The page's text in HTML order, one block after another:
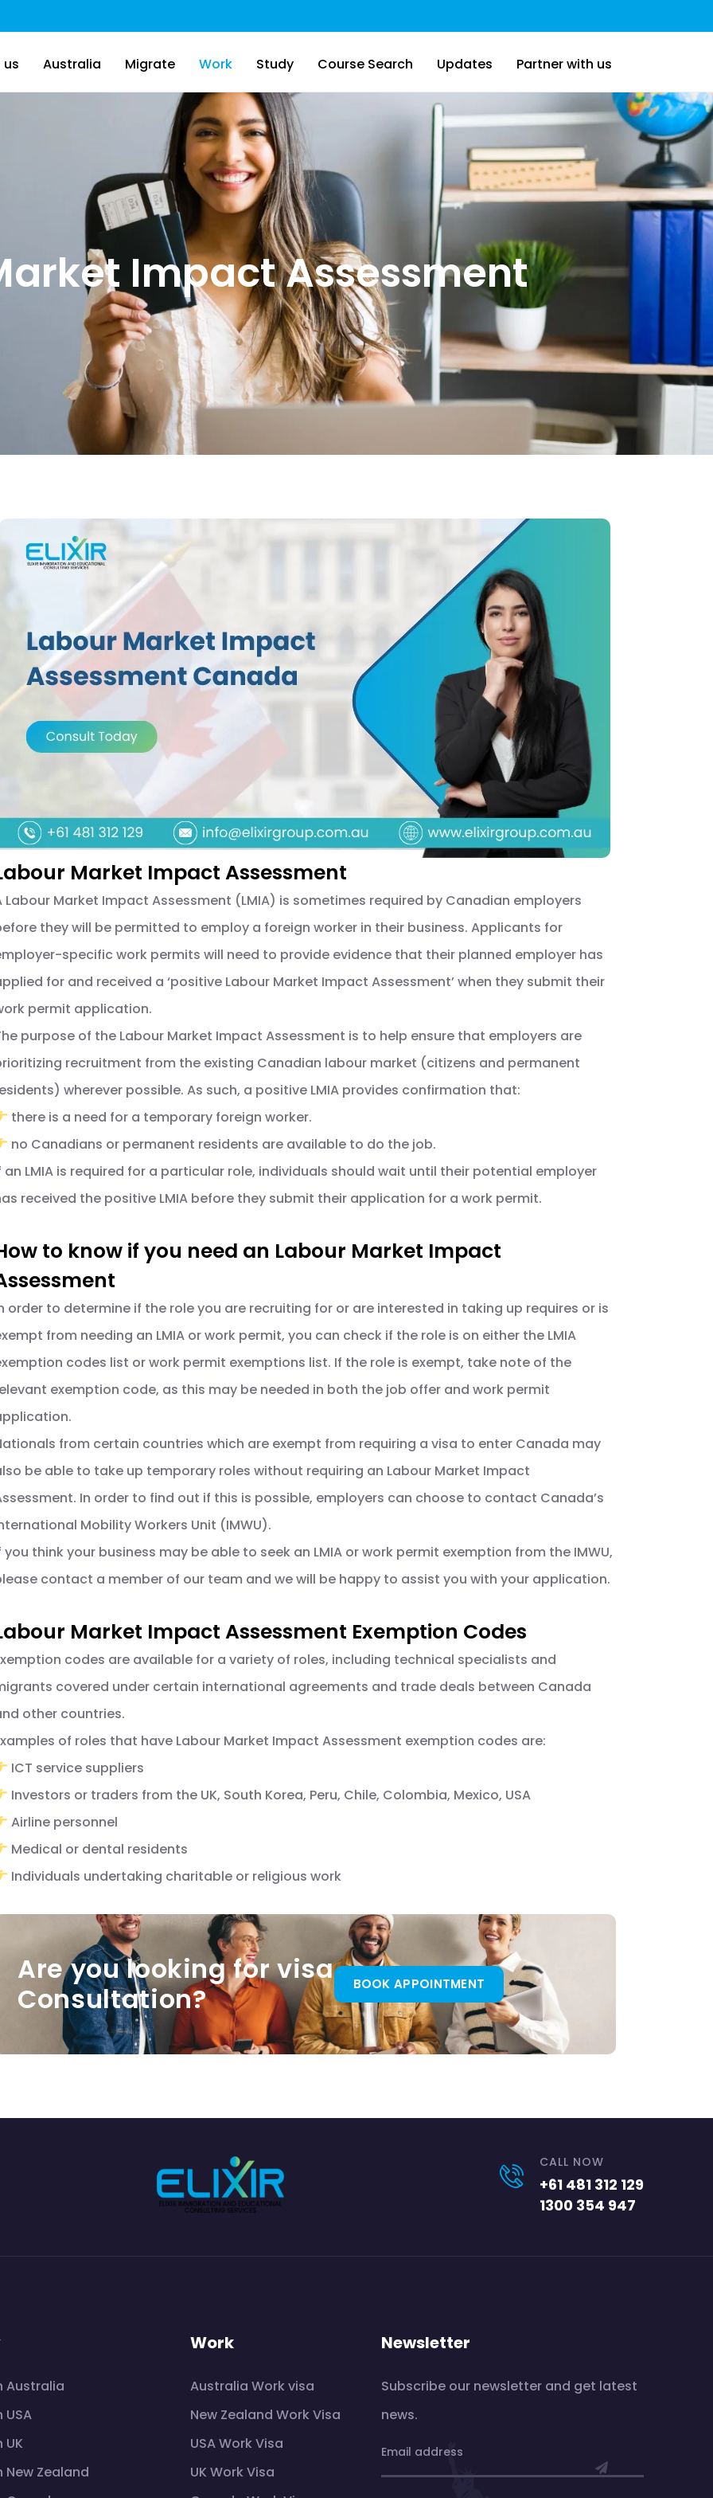
Australia Migrate Work Study Course Search Updates Partner with us
Impact Assessment
Market Impact Assessment
Labour Market Impact Assessment (LMIA) is sometimes required by Canadian employers
they will be permitted to employ a foreign worker in their business. Applicants for
specific work permits will need to provide evidence that their planned employer has
for and received a ‘positive Labour Market Impact Assessment’ when they submit their
permit application.
purpose of the Labour Market Impact Assessment is to help ensure that employers are
recruitment from the existing Canadian labour market (citizens and permanent
wherever possible. As such, a positive LMIA provides confirmation that:
there is a need for a temporary foreign worker.
no Canadians or permanent residents are available to do the job.
an LMIA is required for a particular role, individuals should wait until their potential employer
received the positive LMIA before they submit their application for a work permit.
to know if you need an Labour Market Impact
order to determine if the role you are recruiting for or are interested in taking up requires or is
from needing an LMIA or work permit, you can check if the role is on either the LMIA
codes list or work permit exemptions list. If the role is exempt, take note of the
exemption code, as this may be needed in both the job offer and work permit
from certain countries which are exempt from requiring a visa to enter Canada may
be able to take up temporary roles without requiring an Labour Market Impact
In order to find out if this is possible, employers can choose to contact Canada’s
Mobility Workers Unit (IMWU).
you think your business may be able to seek an LMIA or work permit exemption from the IMWU,
contact a member of our team and we will be happy to assist you with your application.
Market Impact Assessment Exemption Codes
codes are available for a variety of roles, including technical specialists and
covered under certain international agreements and trade deals between Canada
other countries.
of roles that have Labour Market Impact Assessment exemption codes are:
ICT service suppliers
Investors or traders from the UK, South Korea, Peru, Chile, Colombia, Mexico, USA
Airline personnel
Medical or dental residents
Individuals undertaking charitable or religious work
Are you looking for visa
Consultation?
BOOK APPOINTMENT
CALL NOW
+61 481 312 129
1300 354 947
Australia
USA
UK
New Zealand
Work
Australia Work visa
New Zealand Work Visa
USA Work Visa
UK Work Visa
Newsletter
Subscribe our newsletter and get latest
news.